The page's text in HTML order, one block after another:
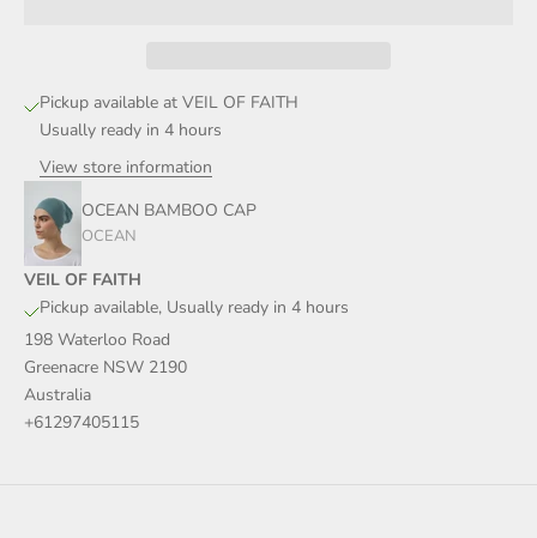
Pickup available at VEIL OF FAITH
Usually ready in 4 hours
View store information
OCEAN BAMBOO CAP
OCEAN
VEIL OF FAITH
Pickup available, Usually ready in 4 hours
198 Waterloo Road
Greenacre NSW 2190
Australia
+61297405115